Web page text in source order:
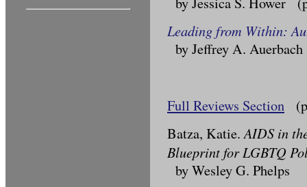
Leading from Within:
by Jeffrey A.
Full Reviews Section
Batza, Katie.AIDS in
Blueprint for LGBTQ
by Wesley G. Phelps